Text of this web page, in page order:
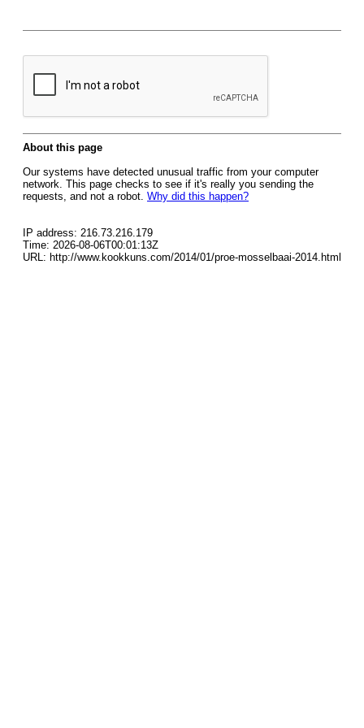
About this page
Our systems have detected unusual traffic from your computer
network. This page checks to see if it's really you sending the
requests, and not a robot. Why did this happen?
IP address: 216.73.216.179
Time: 2026-08-06T00:01:13Z
URL: http://www.kookkuns.com/2014/01/proe-mosselbaai-2014.html